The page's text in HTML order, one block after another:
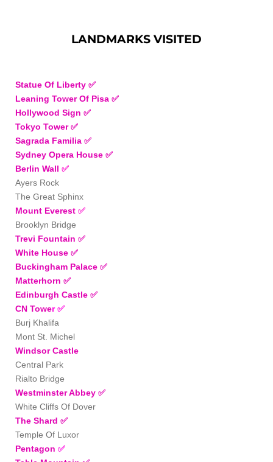
LANDMARKS VISITED
Statue Of Liberty ✅
Leaning Tower Of Pisa ✅
Hollywood Sign ✅
Tokyo Tower✅
Sagrada Familia ✅
Sydney Opera House ✅
Berlin Wall ✅
Ayers Rock
The Great Sphinx
Mount Everest ✅
Brooklyn Bridge
Trevi Fountain ✅
White House ✅
Buckingham Palace ✅
Matterhorn ✅
Edinburgh Castle ✅
CN Tower✅
Burj Khalifa
Mont St. Michel
Windsor Castle
Central Park
Rialto Bridge
Westminster Abbey ✅
White Cliffs Of Dover
The Shard ✅
Temple Of Luxor
Pentagon ✅